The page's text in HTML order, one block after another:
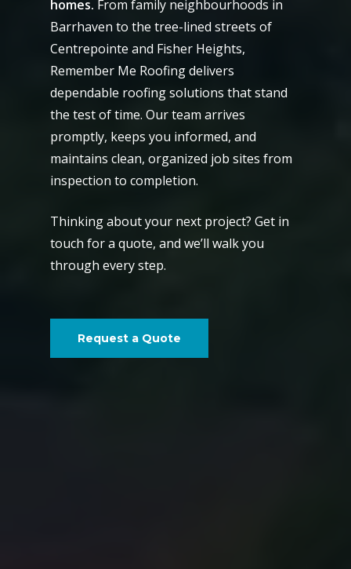
homes. From family neighbourhoods in
Barrhaven to the tree-lined streets of
Centrepointe and Fisher Heights,
Remember Me Roofing delivers
dependable roofing solutions that stand
the test of time. Our team arrives
promptly, keeps you informed, and
maintains clean, organized job sites from
inspection to completion.
Thinking about your next project? Get in
touch for a quote, and we’ll walk you
through every step.
Request a Quote